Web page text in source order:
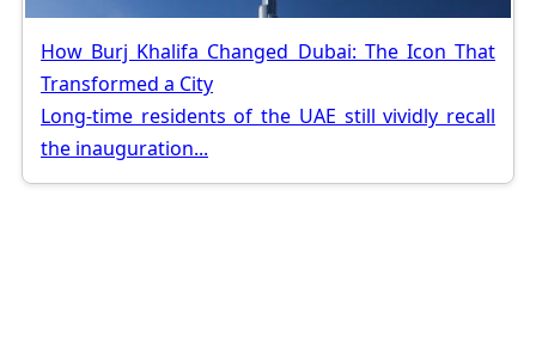
How Burj Khalifa Changed Dubai: The Icon That
Transformed a City
Long-time residents of the UAE still vividly recall
the inauguration...